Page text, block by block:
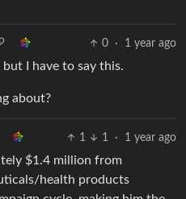
0 · 1 year ago
but I have to say this.
about?
1 1 · 1 year ago
$1.4 million from
health products